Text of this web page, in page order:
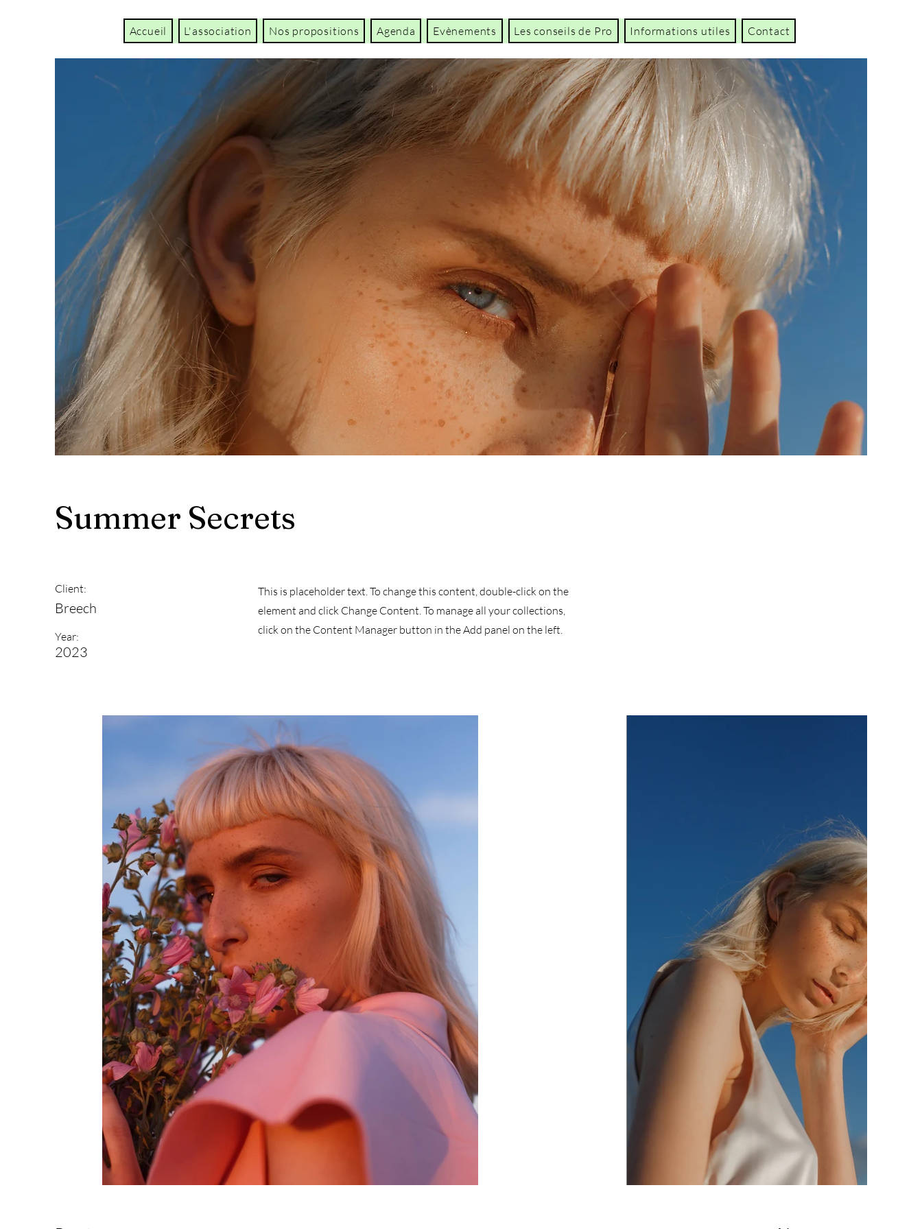
Accueil L'association Nos propositions Agenda Evènements Les conseils de Pro Informations utiles Contact
Summer Secrets
Client:
Breech
Year:
2023
This is placeholder text. To change this content, double-click on the
element and click Change Content. To manage all your collections,
click on the Content Manager button in the Add panel on the left.